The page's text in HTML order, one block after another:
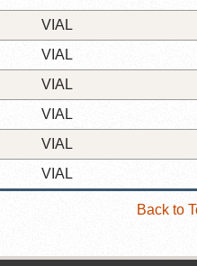
VIAL
VIAL
VIAL
VIAL
VIAL
VIAL
Back to